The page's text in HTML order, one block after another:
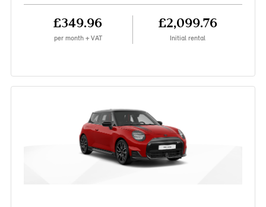
£349.96
per month + VAT
£2,099.76
Initial rental